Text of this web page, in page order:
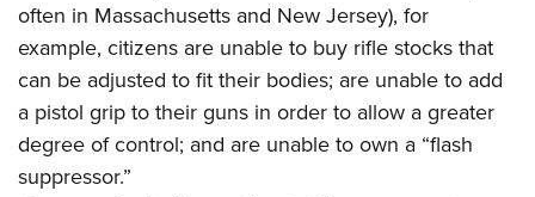
often in Massachusetts and New Jersey), for
example, citizens are unable to buy rifle stocks that
can be adjusted to fit their bodies; are unable to add
a pistol grip to their guns in order to allow a greater
degree of control; and are unable to own a “flash
suppressor.”